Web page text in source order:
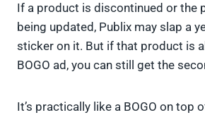
If a product is discontinued or the
being updated, Publix may slap a
sticker on it. But if that product is
BOGO ad, you can still get the
It’s practically like a BOGO on top